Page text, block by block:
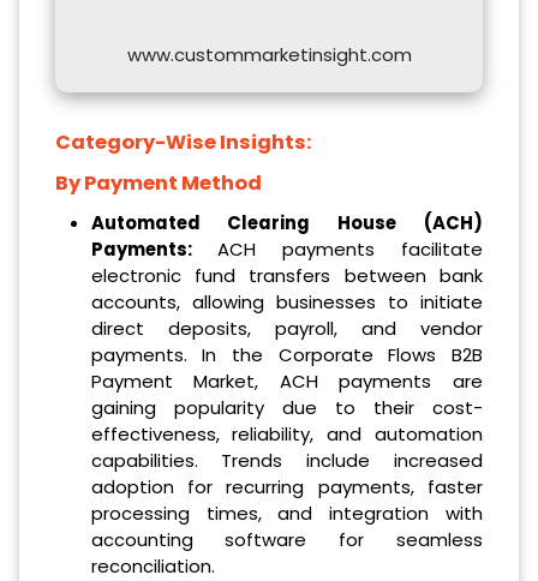
www.custommarketinsight.com
Category-Wise Insights:
By Payment Method
Automated Clearing House (ACH)
Payments:ACH payments facilitate
electronic fund transfers between bank
accounts, allowing businesses to initiate
direct deposits, payroll, and vendor
payments. In the Corporate Flows B2B
Payment Market, ACH payments are
gaining popularity due to their cost-
effectiveness, reliability, and automation
capabilities. Trends include increased
adoption for recurring payments, faster
processing times, and integration with
accounting software for seamless
reconciliation.